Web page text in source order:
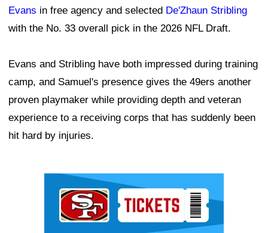
Evans in free agency and selected De'Zhaun Stribling
with the No. 33 overall pick in the 2026 NFL Draft.
Evans and Stribling have both impressed during training
camp, and Samuel's presence gives the 49ers another
proven playmaker while providing depth and veteran
experience to a receiving corps that has suddenly been
hit hard by injuries.